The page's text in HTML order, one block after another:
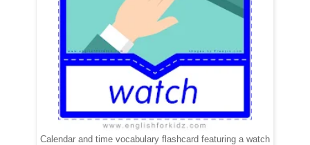
Calendar and time vocabulary flashcard featuring a watch